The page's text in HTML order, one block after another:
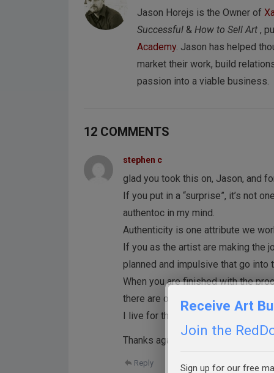
Jason Horejs is the Owner of
Successful & How to Sell Art ,
Academy. Jason has helped
market their work, build
passion into a viable business.
12 COMMENTS
stephen c
glad you took this on, Jason, and
If you put in a “surprise”, it’s not
authentoc in my mind.
Authenticity is one attribute we
If you as the artist are making the
planned and impulsive that go into
When you are finished with the
there are often those bits that
I live for those moments because
Thanks again fro all you do.
Reply
Receive Art
Join the
Sign up for our free